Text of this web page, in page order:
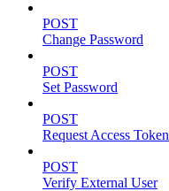
POST
Change Password
POST
Set Password
POST
Request Access Token
POST
Verify External User